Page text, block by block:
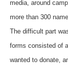
media, around
more than 300
The difficult part
forms consisted of
wanted to donate,